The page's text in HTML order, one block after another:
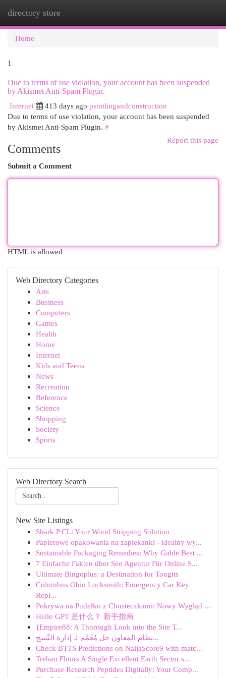
directory store
Home
1
Due to terms of use violation, your account has been suspended
by Akismet Anti-Spam Plugin.
Internet
413 days ago psrailingandconstruction
Due to terms of use violation, your account has been suspended
by Akismet Anti-Spam Plugin. #
Report this page
Comments
Submit a Comment
HTML is allowed
Web Directory Categories
Arts
Business
Computers
Games
Health
Home
Internet
Kids and Teens
News
Recreation
Reference
Science
Shopping
Society
Sports
Web Directory Search
New Site Listings
Shark P CL: Your Wood Stripping Solution
Papierowe opakowania na zapiekanki - idealny wy...
Sustainable Packaging Remedies: Why Gable Best ...
7 Einfache Fakten über Seo Agentur Für Online S...
Ultimate Bingoplus: a Destination for Tongits
Columbus Ohio Locksmith: Emergency Car Key
Repl...
Pokrywa na Pudełko z Chusteczkami: Nowy Wygląd ...
Hello GPT 是什么？ 新手指南
{Empire88: A Thorough Look into the Site T...
نظام المعاون حل مُعَمَّم لـ إدارة التَّسج...
Check BTTS Predictions on NaijaScore9 with matc...
Trehan Floors A Single Excellent Earth Sector s...
Purchase Research Peptides Digitally: Your Comp...